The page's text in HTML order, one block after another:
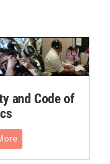
and Code of